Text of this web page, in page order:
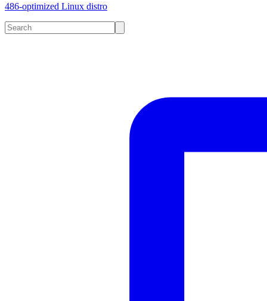
486-optimized Linux distro